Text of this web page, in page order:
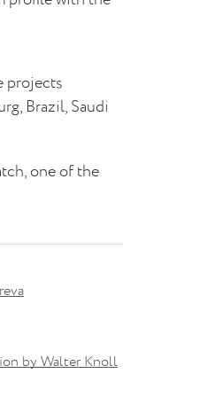
projects
Brazil, Saudi
one of the
by Walter Knoll